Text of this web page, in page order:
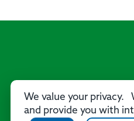
We value your
and provide you with